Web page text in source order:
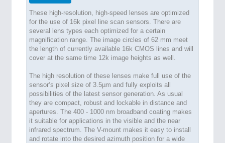
These high-resolution, high-speed lenses are optimized
for the use of 16k pixel line scan sensors. There are
several lens types each optimized for a certain
magnification range. The image circles of 62 mm meet
the length of currently available 16k CMOS lines and will
cover at the same time 12k image heights as well.
The high resolution of these lenses make full use of the
sensor‘s pixel size of 3.5µm and fully exploits all
possibilities of the latest sensor generation. As usual
they are compact, robust and lockable in distance and
apertures. The 400 - 1000 nm broadband coating makes
it suitable for applications in the visible and the near
infrared spectrum. The V-mount makes it easy to install
and rotate into the desired azimuth position for a wide